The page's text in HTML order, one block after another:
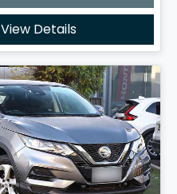
View Details